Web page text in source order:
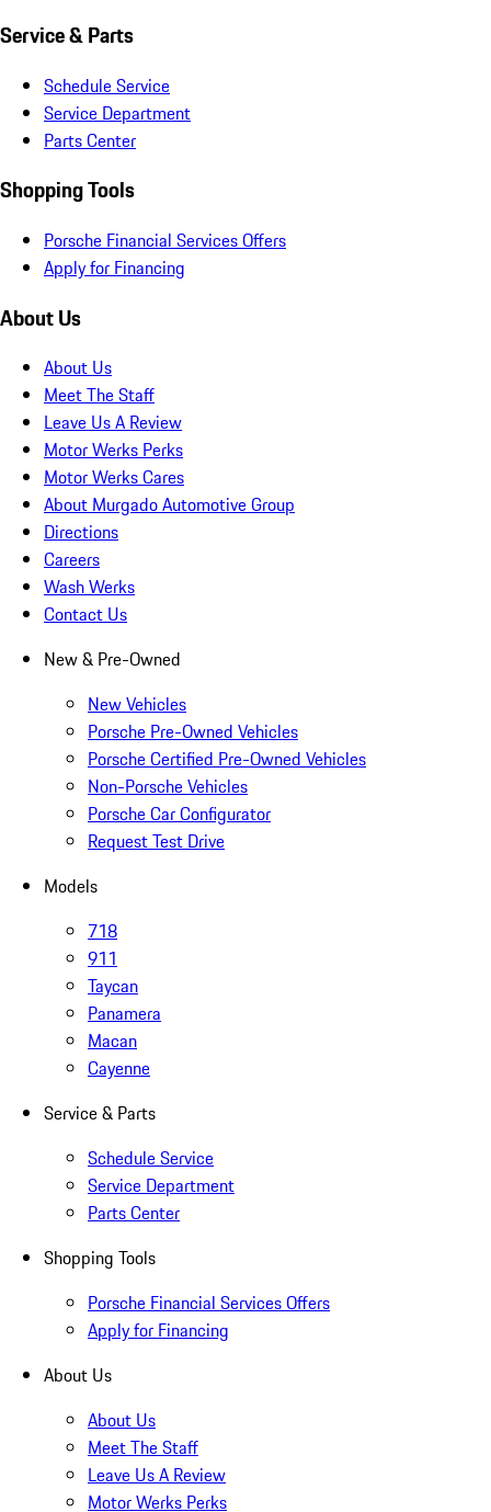
Service & Parts
Schedule Service
Service Department
Parts Center
Shopping Tools
Porsche Financial Services Offers
Apply for Financing
About Us
About Us
Meet The Staff
Leave Us A Review
Motor Werks Perks
Motor Werks Cares
About Murgado Automotive Group
Directions
Careers
Wash Werks
Contact Us
New & Pre-Owned
New Vehicles
Porsche Pre-Owned Vehicles
Porsche Certified Pre-Owned Vehicles
Non-Porsche Vehicles
Porsche Car Configurator
Request Test Drive
Models
718
911
Taycan
Panamera
Macan
Cayenne
Service & Parts
Schedule Service
Service Department
Parts Center
Shopping Tools
Porsche Financial Services Offers
Apply for Financing
About Us
About Us
Meet The Staff
Leave Us A Review
Motor Werks Perks